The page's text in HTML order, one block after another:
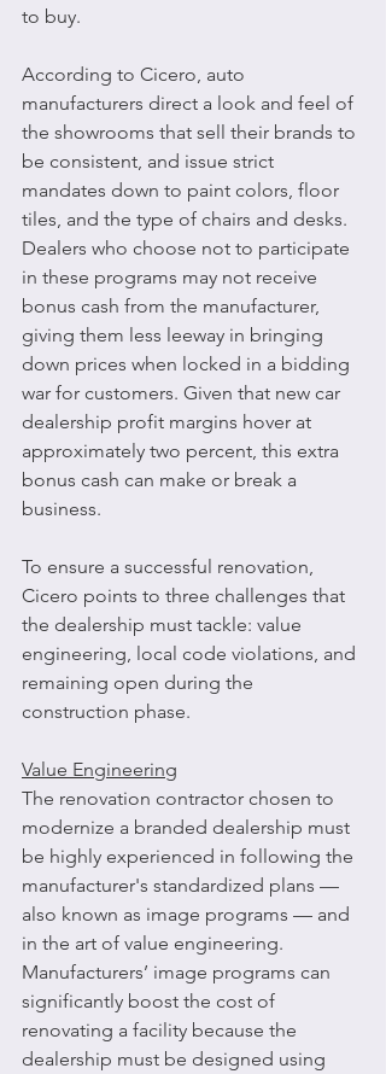
to buy.
According to Cicero, auto
manufacturers direct a look and feel of
the showrooms that sell their brands to
be consistent, and issue strict
mandates down to paint colors, floor
tiles, and the type of chairs and desks.
Dealers who choose not to participate
in these programs may not receive
bonus cash from the manufacturer,
giving them less leeway in bringing
down prices when locked in a bidding
war for customers. Given that new car
dealership profit margins hover at
approximately two percent, this extra
bonus cash can make or break a
business.
To ensure a successful renovation,
Cicero points to three challenges that
the dealership must tackle: value
engineering, local code violations, and
remaining open during the
construction phase.
Value Engineering
The renovation contractor chosen to
modernize a branded dealership must
be highly experienced in following the
manufacturer's standardized plans —
also known as image programs — and
in the art of value engineering.
Manufacturers’ image programs can
significantly boost the cost of
renovating a facility because the
dealership must be designed using